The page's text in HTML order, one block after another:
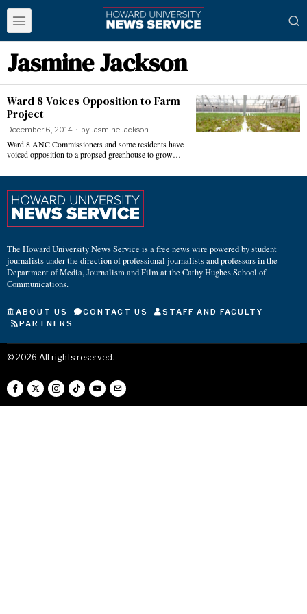
Jasmine Jackson
Ward 8 Voices Opposition to Farm
Project
December 6, 2014 byJasmine Jackson
Ward 8 ANC Commissioners and some residents have
voiced opposition to a propsed greenhouse to grow…
The Howard University News Service is a free news wire powered by student
journalists under the direction of professional journalists and professors in the
Department of Media, Journalism and Film at the Cathy Hughes School of
Communications.
ABOUT US CONTACT US
STAFF AND FACULTY
PARTNERS
© 2026 All rights reserved.